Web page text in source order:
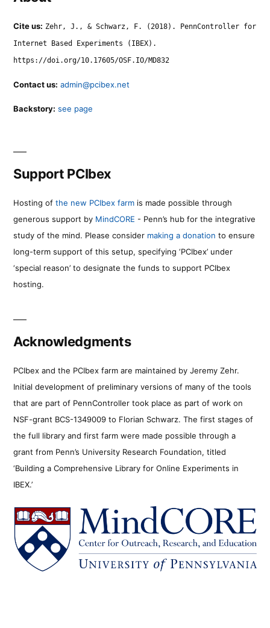
Cite us: Zehr, J., & Schwarz, F. (2018). PennController for
Internet Based Experiments (IBEX).
https://doi.org/10.17605/OSF.IO/MD832
Contact us: admin@pcibex.net
Backstory: see page
Support PCIbex
Hosting of the new PCIbex farm is made possible through
generous support by MindCORE - Penn’s hub for the integrative
study of the mind. Please consider making a donation to ensure
long-term support of this setup, specifying ‘PCIbex’ under
‘special reason’ to designate the funds to support PCIbex
hosting.
Acknowledgments
PCIbex and the PCIbex farm are maintained by Jeremy Zehr.
Initial development of preliminary versions of many of the tools
that are part of PennController took place as part of work on
NSF-grant BCS-1349009 to Florian Schwarz. The first stages of
the full library and first farm were made possible through a
grant from Penn’s University Research Foundation, titled
‘Building a Comprehensive Library for Online Experiments in
IBEX.’